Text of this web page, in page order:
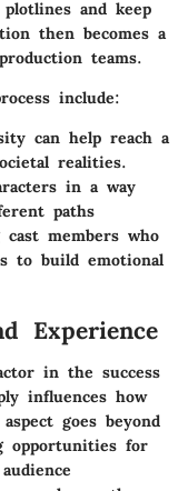
and keep
then becomes a
teams.
include:
can help reach a
realities.
in a way
paths
cast members who
to build emotional
Experience
in the success
influences how
goes beyond
opportunities for